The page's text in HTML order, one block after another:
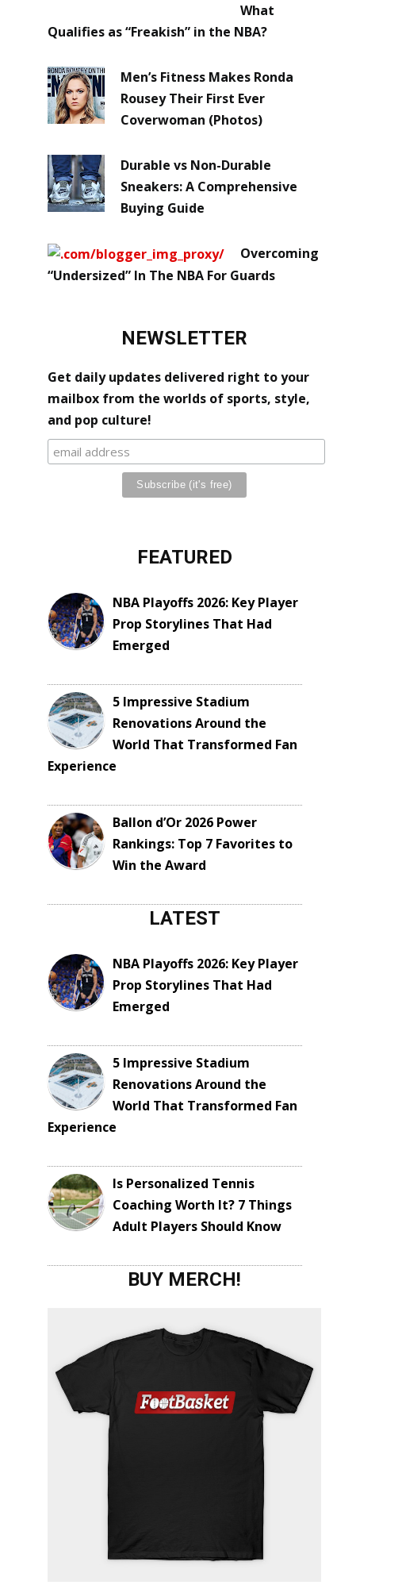
What
Qualifies as “Freakish” in the NBA?
Men’s Fitness Makes Ronda
Rousey Their First Ever
Coverwoman (Photos)
Durable vs Non-Durable
Sneakers: A Comprehensive
Buying Guide
Overcoming
“Undersized” In The NBA For Guards
NEWSLETTER
Get daily updates delivered right to your
mailbox from the worlds of sports, style,
and pop culture!
FEATURED
NBA Playoffs 2026: Key Player
Prop Storylines That Had
Emerged
5 Impressive Stadium
Renovations Around the
World That Transformed Fan
Experience
Ballon d’Or 2026 Power
Rankings: Top 7 Favorites to
Win the Award
LATEST
NBA Playoffs 2026: Key Player
Prop Storylines That Had
Emerged
5 Impressive Stadium
Renovations Around the
World That Transformed Fan
Experience
Is Personalized Tennis
Coaching Worth It? 7 Things
Adult Players Should Know
BUY MERCH!